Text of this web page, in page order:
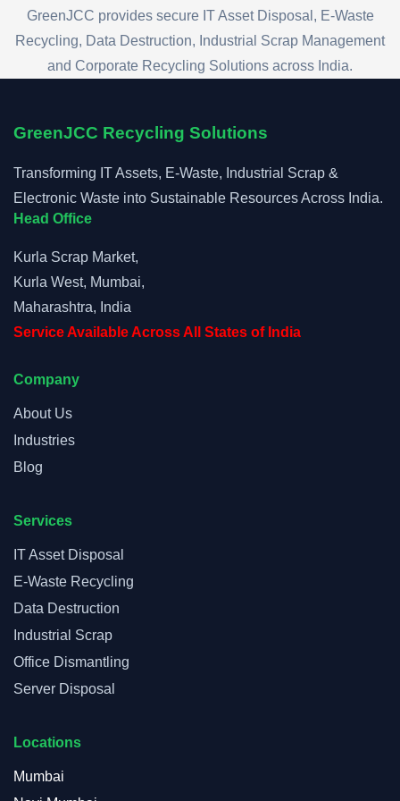
GreenJCC provides secure IT Asset Disposal, E-Waste
Recycling, Data Destruction, Industrial Scrap Management
and Corporate Recycling Solutions across India.
GreenJCC Recycling Solutions
Transforming IT Assets, E-Waste, Industrial Scrap &
Electronic Waste into Sustainable Resources Across India.
Head Office
Kurla Scrap Market,
Kurla West, Mumbai,
Maharashtra, India
Service Available Across All States of India
Company
About Us
Industries
Blog
Services
IT Asset Disposal
E-Waste Recycling
Data Destruction
Industrial Scrap
Office Dismantling
Server Disposal
Locations
Mumbai